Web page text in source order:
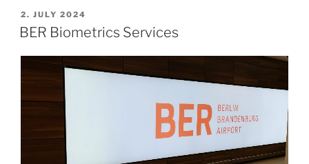
POSTED
ON
2. JULY 2024
BER Biometrics Services